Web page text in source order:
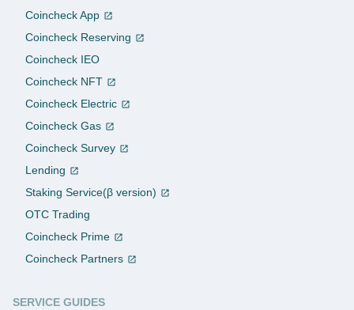
Coincheck App
Coincheck Reserving
Coincheck IEO
Coincheck NFT
Coincheck Electric
Coincheck Gas
Coincheck Survey
Lending
Staking Service(β version)
OTC Trading
Coincheck Prime
Coincheck Partners
SERVICE GUIDES